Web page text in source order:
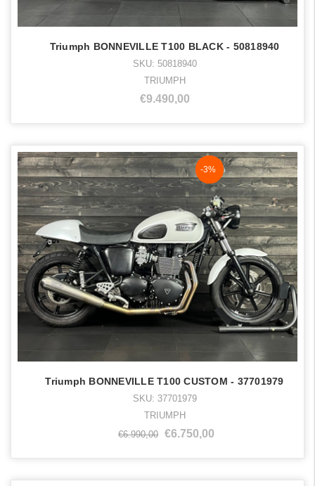
Triumph BONNEVILLE T100 BLACK - 50818940
SKU: 50818940
TRIUMPH
€9.490,00
NaN%
-3%
Triumph BONNEVILLE T100 CUSTOM - 37701979
SKU: 37701979
TRIUMPH
€6.990,00 €6.750,00